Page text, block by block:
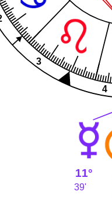
3
4
11°
39'